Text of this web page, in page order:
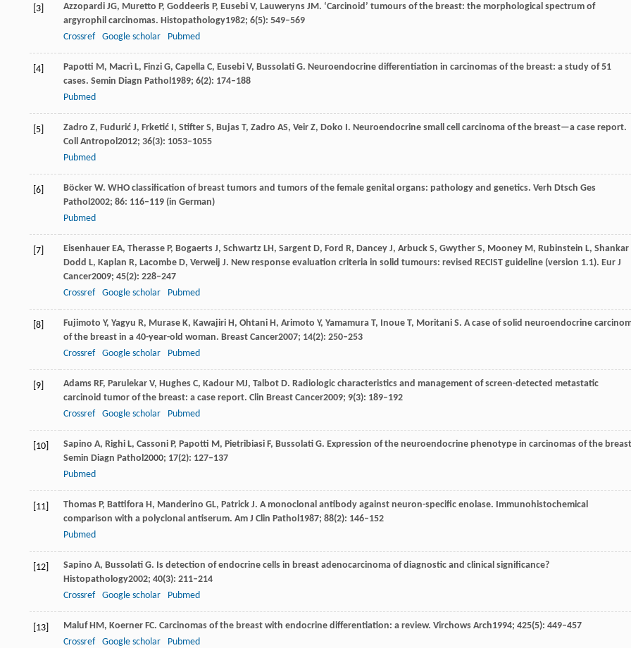
[3] Azzopardi JG, Muretto P, Goddeeris P, Eusebi V, Lauweryns JM . ‘Carcinoid’ tumours of the breast: the morphological spectrum of
argyrophil carcinomas. Histopathology1982; 6(5): 549–569
Crossref
Google scholar Pubmed
[4] Papotti M , Macrì L, Finzi G, Capella C, Eusebi V, Bussolati G. Neuroendocrine differentiation in carcinomas of the breast: a study of 51
cases. Semin Diagn Pathol 1989; 6(2): 174–188
Pubmed
[5] Zadro Z, Fudurić J, Frketić , Stifter S, Bujas T, Zadro AS, Veir Z, Doko . Neuroendocrine small cell carcinoma of the breast—a case report.
Coll Antropol 2012; 36(3): 1053–1055
Pubmed
[6] Böcker W. WHO classification of breast tumors and tumors of the female genital organs: pathology and genetics. Verh Dtsch Ges
Pathol 2002; 86: 116–119 (in German)
Pubmed
[7] Eisenhauer EA, Therasse P, Bogaerts J, Schwartz LH , Sargent D, Ford R, Dancey J, Arbuck S, Gwyther S, Mooney M , Rubinstein L, Shankar
Dodd L, Kaplan R, Lacombe D, Verweij J. New response evaluation criteria in solid tumours: revised RECIST guideline (version 1.1). Eur J
Cancer2009; 45(2): 228–247
Crossref
Google scholar Pubmed
[8] Fujimoto Y, Yagyu R, Murase K, Kawajiri H , Ohtani H , Arimoto Y, Yamamura T, Inoue T, Moritani S. A case of solid neuroendocrine
of the breast in a 40-year-old woman. Breast Cancer2007; 14(2): 250–253
Crossref
Google scholar Pubmed
[9] Adams RF, Parulekar V, Hughes C, Kadour MJ, Talbot D. Radiologic characteristics and management of screen-detected metastatic
carcinoid tumor of the breast: a case report. Clin Breast Cancer2009; 9(3): 189–192
Crossref
Google scholar Pubmed
[10] Sapino A, Righi L, Cassoni P, Papotti M , Pietribiasi F, Bussolati G. Expression of the neuroendocrine phenotype in carcinomas of the
Semin Diagn Pathol 2000; 17(2): 127–137
Pubmed
[11] Thomas P, Battifora H , Manderino GL, Patrick J. A monoclonal antibody against neuron-specific enolase. Immunohistochemical
comparison with a polyclonal antiserum. Am J Clin Pathol 1987; 88(2): 146–152
Pubmed
[12] Sapino A, Bussolati G. Is detection of endocrine cells in breast adenocarcinoma of diagnostic and clinical significance?
Histopathology2002; 40(3): 211–214
Crossref
Google scholar Pubmed
[13] MalufHM , Koerner FC. Carcinomas of the breast with endocrine differentiation: a review. Virchows Arch1994; 425(5): 449–457
Crossref
Google scholar Pubmed